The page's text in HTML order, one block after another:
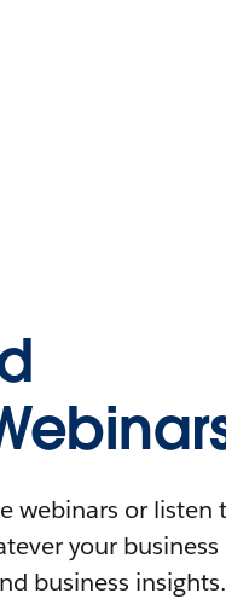
webinars or listen
your business
business insights.